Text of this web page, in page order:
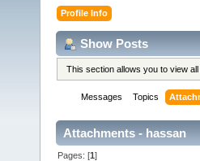
Profile Info
Show Posts
This section allows you to view
Messages Topics
Attachments - hassan
Pages: [1]